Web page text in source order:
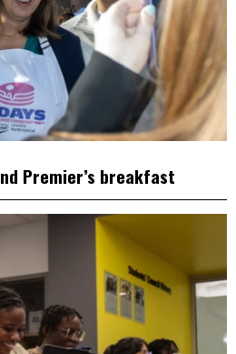
Premier’s breakfast